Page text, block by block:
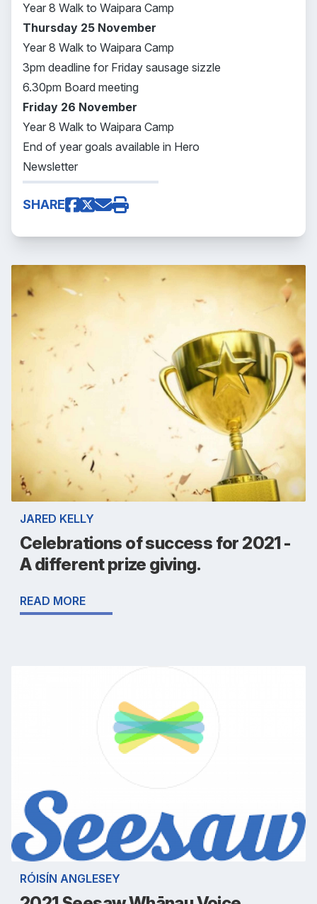
Year 8 Walk to Waipara Camp
Thursday 25 November
Year 8 Walk to Waipara Camp
3pm deadline for Friday sausage sizzle
6.30pm Board meeting
Friday 26 November
Year 8 Walk to Waipara Camp
End of year goals available in Hero
Newsletter
SHARE
JARED KELLY
Celebrations of success for 2021 -
A different prize giving.
READ MORE
RÓISÍN ANGLESEY